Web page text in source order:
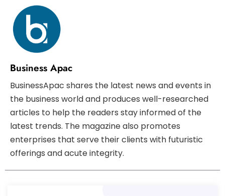
Business Apac
BusinessApac shares the latest news and events in
the business world and produces well-researched
articles to help the readers stay informed of the
latest trends. The magazine also promotes
enterprises that serve their clients with futuristic
offerings and acute integrity.